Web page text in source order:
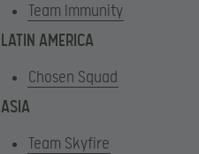
Team Immunity
LATIN AMERICA
Chosen Squad
ASIA
Team Skyfire